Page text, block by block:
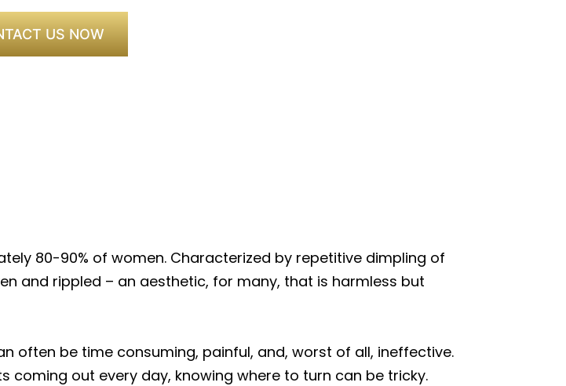
US NOW
80-90% of women. Characterized by repetitive dimpling of
and rippled – an aesthetic, for many, that is harmless but
often be time consuming, painful, and, worst of all, ineffective.
out every day, knowing where to turn can be tricky.